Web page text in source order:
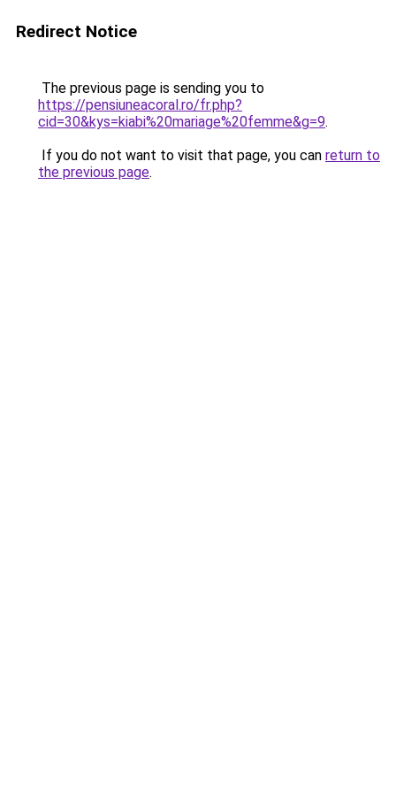
Redirect Notice
The previous page is sending you to
https://pensiuneacoral.ro/fr.php?
cid=30&kys=kiabi%20mariage%20femme&g=9.
If you do not want to visit that page, you can return to
the previous page.